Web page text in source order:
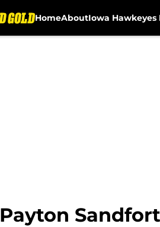
HomeAboutIowa Hawkeyes
Payton